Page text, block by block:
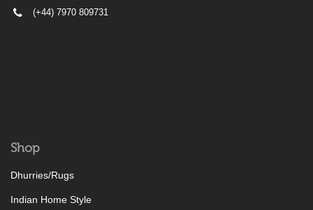
(+44) 7970 809731
Shop
Dhurries/Rugs
Indian Home Style